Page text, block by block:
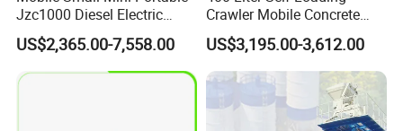
Jzc1000 Diesel Electric
Manual Towable Self
Loading Concrete Auto
Cement Truck Mixer
Machine
US$2,365.00-7,558.00
Crawler Mobile Concrete
Mixer Machine
US$3,195.00-3,612.00